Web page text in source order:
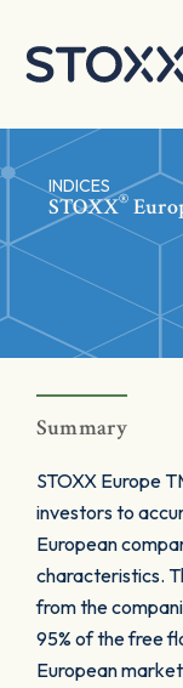
INDICES
STOXX®
Summary
STOXX Europe
investors to
European
characteristics.
from the
95% of the free
European